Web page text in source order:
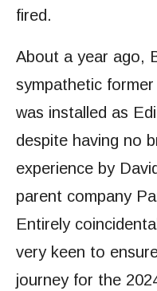
fired.
About a year ago,
sympathetic
was installed as
despite having no
experience by
parent company
Entirely
very keen to
journey for the